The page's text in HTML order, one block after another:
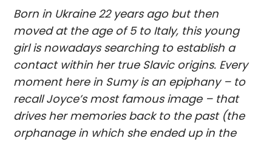
Born in Ukraine 22 years ago but then
moved at the age of 5 to Italy, this young
girl is nowadays searching to establish a
contact within her true Slavic origins. Every
moment here in Sumy is an epiphany – to
recall Joyce’s most famous image – that
drives her memories back to the past (the
orphanage in which she ended up in the